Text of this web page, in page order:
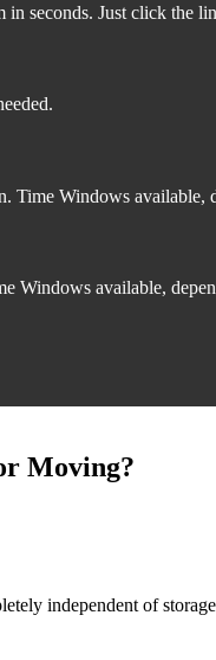
seconds. Just click the
Windows available,
Windows available,
Moving?
independent of